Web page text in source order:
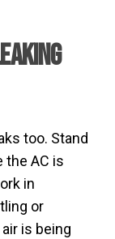
too. Stand
the AC is
in
or
is being